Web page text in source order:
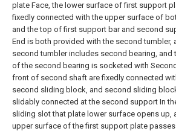
plate Face, the lower surface of first support
fixedly connected with the upper surface of
and the top of first support bar and second
End is both provided with the second tumbler,
second tumbler includes second bearing, and
of the second bearing is socketed with
front of second shaft are fixedly connected
second sliding block, and second sliding
slidably connected at the second support In
sliding slot that plate lower surface opens up,
upper surface of the first support plate